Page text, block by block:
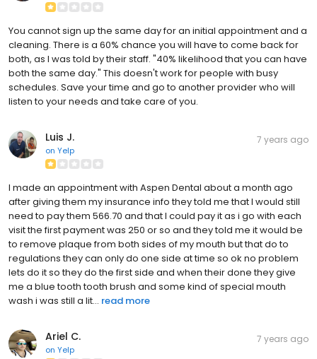
You cannot sign up the same day for an initial appointment and a
cleaning. There is a 60% chance you will have to come back for
both, as I was told by their staff. "40% likelihood that you can have
both the same day." This doesn't work for people with busy
schedules. Save your time and go to another provider who will
listen to your needs and take care of you.
Luis J.
on Yelp
7 years ago
I made an appointment with Aspen Dental about a month ago
after giving them my insurance info they told me that I would still
need to pay them 566.70 and that I could pay it as i go with each
visit the first payment was 250 or so and they told me it would be
to remove plaque from both sides of my mouth but that do to
regulations they can only do one side at time so ok no problem
lets do it so they do the first side and when their done they give
me a blue tooth tooth brush and some kind of special mouth
wash i was still a lit... read more
Ariel C.
on Yelp
7 years ago